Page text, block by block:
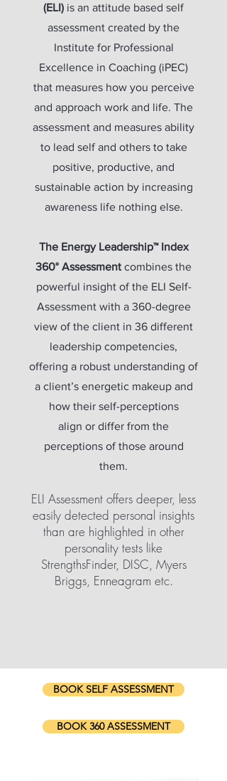
(ELI) is an attitude based self
assessment created by the
Institute for Professional
Excellence in Coaching (iPEC)
that measures how you perceive
and approach work and life. The
assessment and measures ability
to lead self and others to take
positive, productive, and
sustainable action by increasing
awareness life nothing else.
The Energy Leadership™ Index
360° Assessment combines the
powerful insight of the ELI Self-
Assessment with a 360-degree
view of the client in 36 different
leadership competencies,
offering a robust understanding of
a client’s energetic makeup and
how their self-perceptions
align or differ from the
perceptions of those around
them.
ELI Assessment offers deeper, less
easily detected personal insights
than are highlighted in other
personality tests like
StrengthsFinder, DISC, Myers
Briggs, Enneagram etc.
BOOK SELF ASSESSMENT
BOOK 360 ASSESSMENT